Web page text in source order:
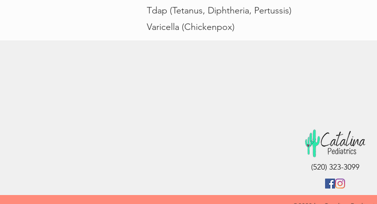
Tdap (Tetanus, Diphtheria, Pertussis)
Varicella (Chickenpox)
(520) 323-3099